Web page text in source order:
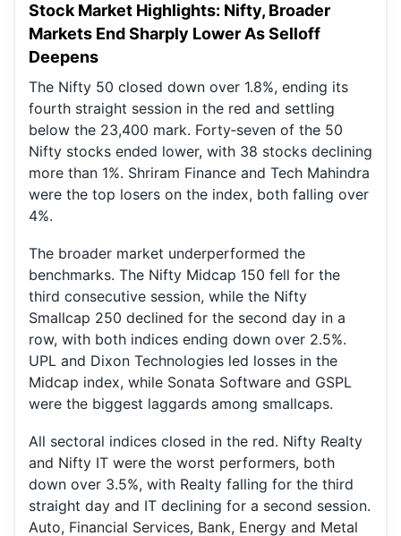
Stock Market Highlights: Nifty, Broader
Markets End Sharply Lower As Selloff
Deepens
The Nifty 50 closed down over 1.8%, ending its
fourth straight session in the red and settling
below the 23,400 mark. Forty‑seven of the 50
Nifty stocks ended lower, with 38 stocks declining
more than 1%. Shriram Finance and Tech Mahindra
were the top losers on the index, both falling over
4%.
The broader market underperformed the
benchmarks. The Nifty Midcap 150 fell for the
third consecutive session, while the Nifty
Smallcap 250 declined for the second day in a
row, with both indices ending down over 2.5%.
UPL and Dixon Technologies led losses in the
Midcap index, while Sonata Software and GSPL
were the biggest laggards among smallcaps.
All sectoral indices closed in the red. Nifty Realty
and Nifty IT were the worst performers, both
down over 3.5%, with Realty falling for the third
straight day and IT declining for a second session.
Auto, Financial Services, Bank, Energy and Metal